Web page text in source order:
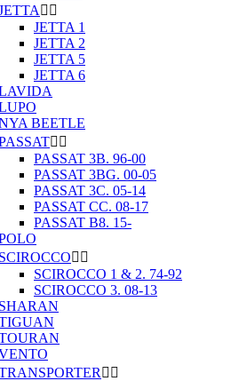
 
JETTA 1
JETTA 2
JETTA 5
JETTA 6
BEETLE
 
PASSAT 3B. 96-00
PASSAT 3BG. 00-05
PASSAT 3C. 05-14
PASSAT CC. 08-17
PASSAT B8. 15-
SCIROCCO 
SCIROCCO 1 & 2. 74-92
SCIROCCO 3. 08-13
SHARAN
 